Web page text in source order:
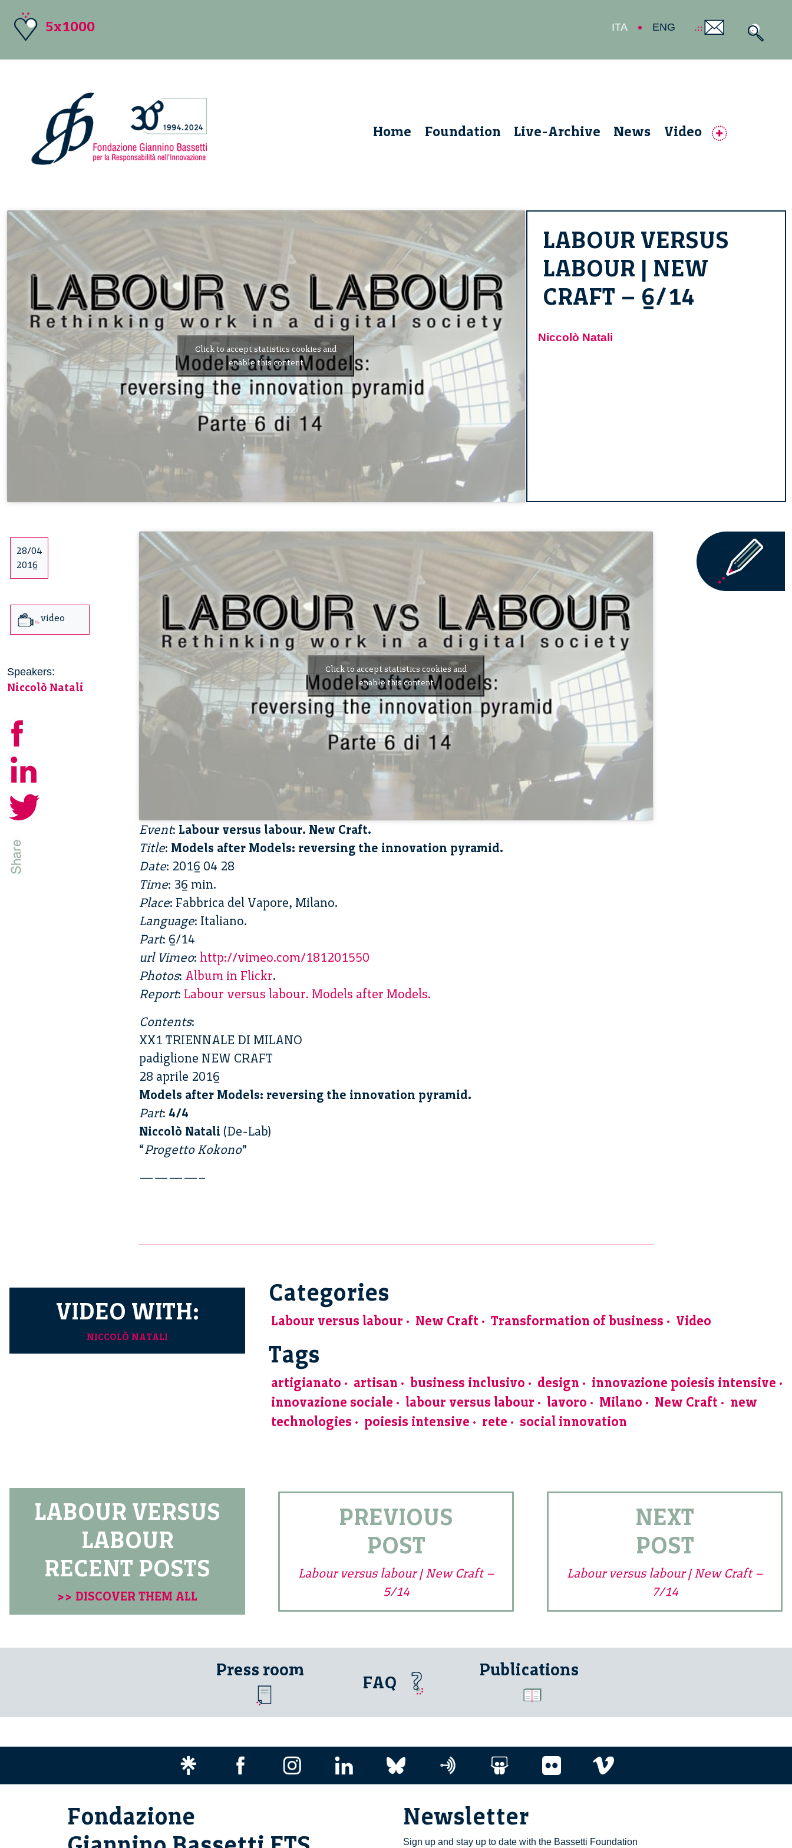
5x1000 ITA ENG
Home Foundation Live-Archive News Video
Click to accept statistics cookies and
enable this content
LABOUR VERSUS
LABOUR | NEW
CRAFT – 6/14
Niccolò Natali
28/04
2016
video
Speakers:
Niccolò Natali
Click to accept statistics cookies and
enable this content
Event: Labour versus labour. New Craft.
Title: Models after Models: reversing the innovation pyramid.
Date: 2016 04 28
Time: 36 min.
Place: Fabbrica del Vapore, Milano.
Language: Italiano.
Part: 6/14
url Vimeo: http://vimeo.com/181201550
Photos: Album in Flickr.
Report: Labour versus labour. Models after Models.
Contents:
XX1 TRIENNALE DI MILANO
padiglione NEW CRAFT
28 aprile 2016
Models after Models: reversing the innovation pyramid.
Part: 4/4
Niccolò Natali (De-Lab)
“Progetto Kokono”
————–
VIDEO WITH:
NICCOLÒ NATALI
Categories
Labour versus labour New Craft Transformation of business Video
Tags
artigianato artisan business inclusivo design
innovazione poiesis intensive
innovazione sociale
labour versus labour lavoro Milano New Craft
new
technologies
poiesis intensive rete social innovation
LABOUR VERSUS
LABOUR
RECENT POSTS
>> DISCOVER THEM ALL
PREVIOUS
POST
Labour versus labour | New Craft –
5/14
NEXT
POST
Labour versus labour | New Craft –
7/14
Press room
FAQ
Publications
Newsletter
Sign up and stay up to date with the Bassetti Foundation
Fondazione